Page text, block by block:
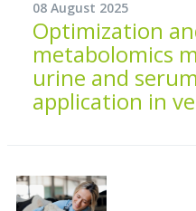
08 August 2025
Optimization
metabolomics
urine and
application in